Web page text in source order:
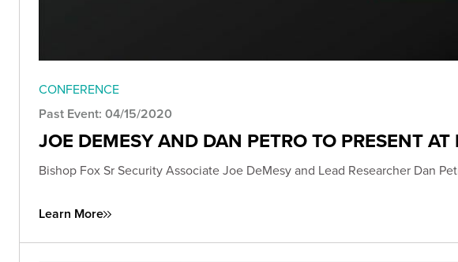
CONFERENCE
Past Event: 04/15/2020
JOE DEMESY AND DAN PETRO TO PRESENT AT
Bishop Fox Sr Security Associate Joe DeMesy and Lead Researcher Dan
Learn More